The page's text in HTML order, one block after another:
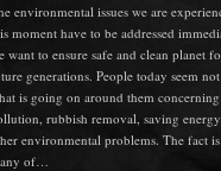
environmental issues we are
moment have to be addressed
want to ensure safe and clean planet
generations. People today seem
is going on around them concerning
rubbish removal, saving
environmental problems. The fact
of…